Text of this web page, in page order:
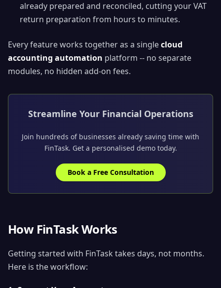
already prepared and reconciled, cutting your VAT
return preparation from hours to minutes.
Every feature works together as a singlecloud
accounting automation platform -- no separate
modules, no hidden add-on fees.
Streamline Your Financial Operations
Join hundreds of businesses already saving time with
FinTask. Get a personalised demo today.
Book a Free Consultation
How FinTask Works
Getting started with FinTask takes days, not months.
Here is the workflow: